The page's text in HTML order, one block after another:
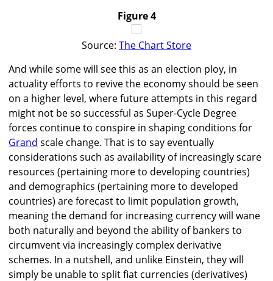
Figure 4
Source: The Chart Store
And while some will see this as an election ploy, in
actuality efforts to revive the economy should be seen
on a higher level, where future attempts in this regard
might not be so successful as Super-Cycle Degree
forces continue to conspire in shaping conditions for
Grand scale change. That is to say eventually
considerations such as availability of increasingly scare
resources (pertaining more to developing countries)
and demographics (pertaining more to developed
countries) are forecast to limit population growth,
meaning the demand for increasing currency will wane
both naturally and beyond the ability of bankers to
circumvent via increasingly complex derivative
schemes. In a nutshell, and unlike Einstein, they will
simply be unable to split fiat currencies (derivatives)